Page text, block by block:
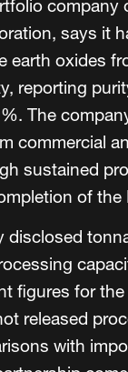
company
says it
earth oxides
reporting
The
commercial
sustained
of the
disclosed
figures for
released
with